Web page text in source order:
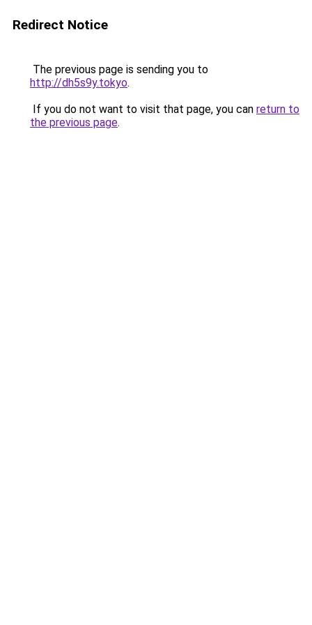
Redirect Notice
The previous page is sending you to
http://dh5s9y.tokyo.
If you do not want to visit that page, you can return to
the previous page.